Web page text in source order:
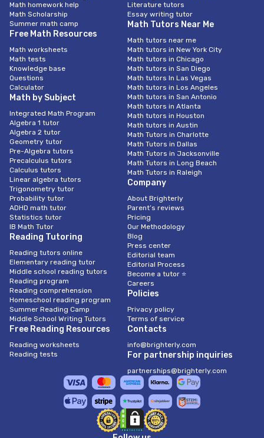
Math homework help
Math Scholarship
Summer math camp
Free Math Resources
Math worksheets
Math tests
Knowledge base
Questions
Calculator
Math by Subject
Integrated Math Program
Algebra 1 tutor
Algebra 2 tutor
Geometry tutor
Pre-Algebra tutors
Precalculus tutors
Calculus tutors
Linear algebra tutors
Trigonometry tutor
Probability tutor
ADHD math tutor
Statistics tutor
IB Math Tutor
Reading Tutoring
Reading tutors online
Elementary reading tutor
Middle school reading tutors
Reading program
Reading comprehension
Homeschool reading program
Summer Reading Camp
Middle School Writing Tutors
Free Reading Resources
Reading worksheets
Reading tests
Literature tutors
Essay writing tutor
Math Tutors Near Me
Math tutors near me
Math tutors in New York City
Math tutors in Chicago
Math tutors in San Diego
Math tutors In Las Vegas
Math tutors in Los Angeles
Math tutors in San Antonio
Math tutors in Atlanta
Math tutors in Houston
Math tutors in Austin
Math Tutors in Charlotte
Math Tutors in Dallas
Math Tutors in Jacksonville
Math Tutors in Long Beach
Math Tutors in Raleigh
Company
About Brighterly
Parent’s reviews
Pricing
Our Methodology
Blog
Press center
Editorial team
Editorial Process
Become a tutor ⭐
Careers
Policies
Privacy policy
Terms of service
Contacts
info@brighterly.com
For partnership inquiries
partnerships@brighterly.com